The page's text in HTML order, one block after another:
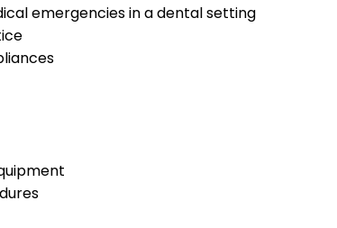
emergencies in a dental setting